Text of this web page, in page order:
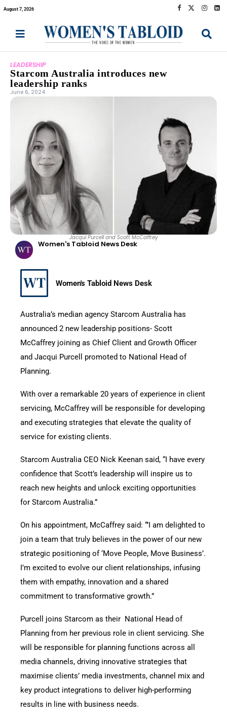
August 7, 2026
LEADERSHIP
Starcom Australia introduces new
leadership ranks
June 6, 2024
Jacqui Purcell and Scott McCaffrey
Women's Tabloid News Desk
Women's Tabloid News Desk
Australia’s median agency Starcom Australia has
announced 2 new leadership positions- Scott
McCaffrey joining as Chief Client and Growth Officer
and Jacqui Purcell promoted to National Head of
Planning.
With over a remarkable 20 years of experience in client
servicing, McCaffrey will be responsible for developing
and executing strategies that elevate the quality of
service for existing clients.
Starcom Australia CEO Nick Keenan said, “I have every
confidence that Scott’s leadership will inspire us to
reach new heights and unlock exciting opportunities
for Starcom Australia.”
On his appointment, McCaffrey said: “’I am delighted to
join a team that truly believes in the power of our new
strategic positioning of ‘Move People, Move Business’.
I’m excited to evolve our client relationships, infusing
them with empathy, innovation and a shared
commitment to transformative growth.”
Purcell joins Starcom as their National Head of
Planning from her previous role in client servicing. She
will be responsible for planning functions across all
media channels, driving innovative strategies that
maximise clients’ media investments, channel mix and
key product integrations to deliver high-performing
results in line with business needs.